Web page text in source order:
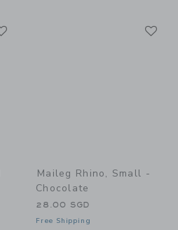
Maileg Rhino, Small -
Chocolate
28.00 SGD
Free Shipping